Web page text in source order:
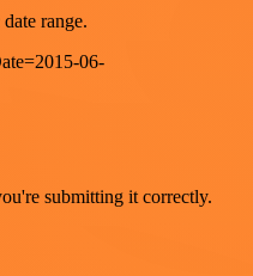
range.
06-
submitting it correctly.